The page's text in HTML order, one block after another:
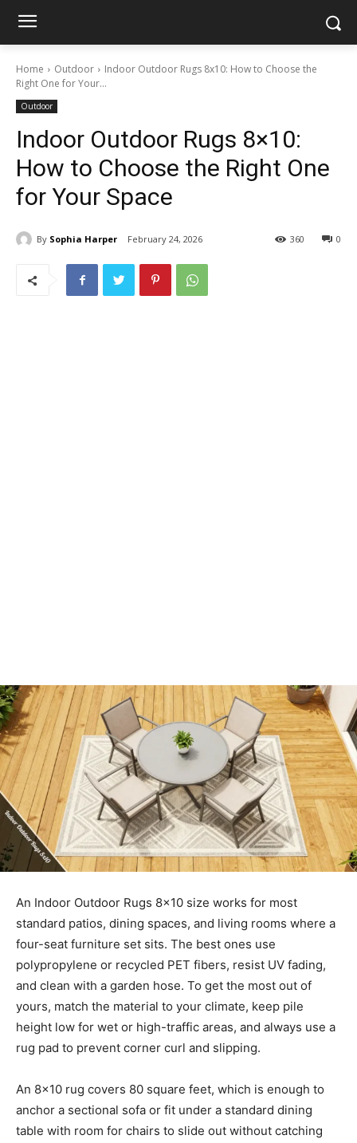
Home Outdoor
Indoor Outdoor Rugs 8x10: How to Choose the
Right One for Your...
Outdoor
Indoor Outdoor Rugs 8×10:
How to Choose the Right One
for Your Space
By Sophia Harper February 24, 2026 0
360
An Indoor Outdoor Rugs 8×10 size works for most
standard patios, dining spaces, and living rooms where a
four-seat furniture set sits. The best ones use
polypropylene or recycled PET fibers, resist UV fading,
and clean with a garden hose. To get the most out of
yours, match the material to your climate, keep pile
height low for wet or high-traffic areas, and always use a
rug pad to prevent corner curl and slipping.
An 8×10 rug covers 80 square feet, which is enough to
anchor a sectional sofa or fit under a standard dining
table with room for chairs to slide out without catching